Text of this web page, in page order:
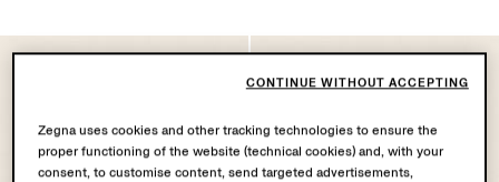
Zegna uses cookies and other tracking technologies to ensure the
proper functioning of the website (technical cookies) and, with your
consent, to customise content, send targeted advertisements,
CONTINUE WITHOUT ACCEPTING